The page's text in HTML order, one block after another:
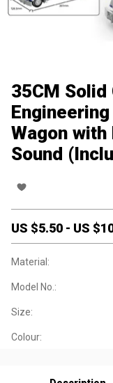
35CM
Wagon with
Sound
US $5.50 - US $
Material:
Model No.:
Size:
Colour: